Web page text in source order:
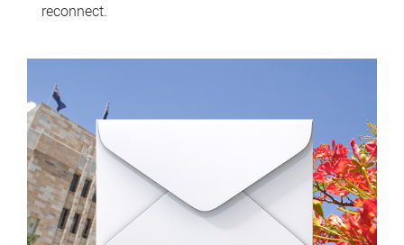
reconnect.